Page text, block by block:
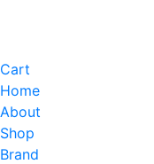
Cart
Home
About
Shop
Brand